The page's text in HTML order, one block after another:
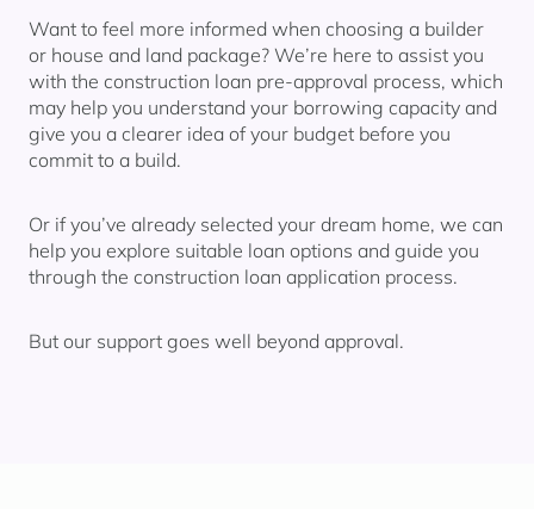
Want to feel more informed when choosing a builder
or house and land package? We’re here to assist you
with the construction loan pre-approval process, which
may help you understand your borrowing capacity and
give you a clearer idea of your budget before you
commit to a build.
Or if you’ve already selected your dream home, we can
help you explore suitable loan options and guide you
through the construction loan application process.
But our support goes well beyond approval.